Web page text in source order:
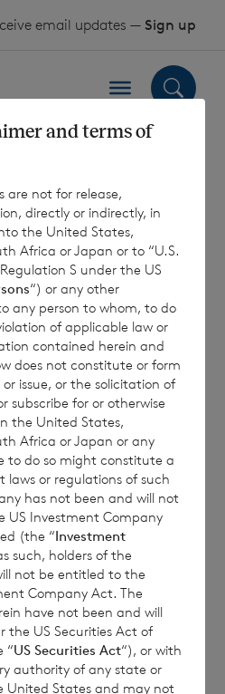
email updates — Sign up
of
Weekly to 31
and terms of
are not for release,
directly or indirectly, in
the United States,
Africa or Japan or to “U.S.
S under the US
“) or any other
any person to whom, to do
of applicable law or
contained herein and
does not constitute or form
issue, or the solicitation of
subscribe for or otherwise
the United States,
Africa or Japan or any
to do so might constitute a
laws or regulations of such
has not been and will not
US Investment Company
(the “Investment
such, holders of the
not be entitled to the
Company Act. The
have not been and will
the US Securities Act of
“US Securities Act“), or with
authority of any state or
United States and may not